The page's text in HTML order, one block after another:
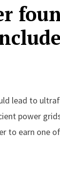
lead to
power
earn one